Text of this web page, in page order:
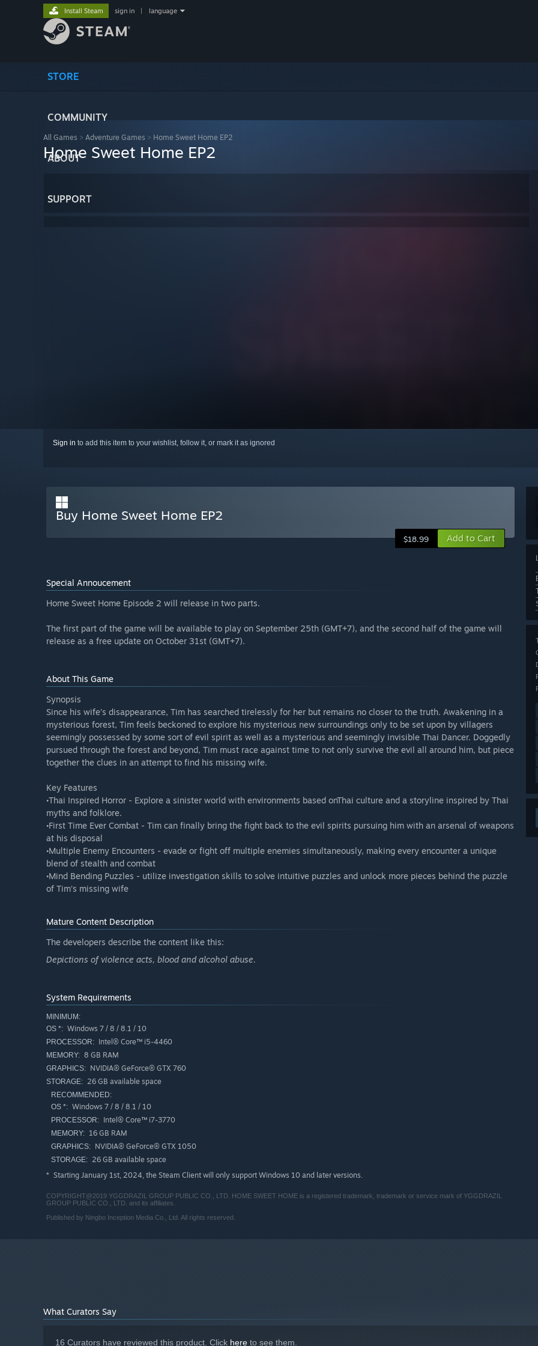
STORE
COMMUNITY
ABOUT
SUPPORT
Install Steam sign in language
All Games > Adventure Games > Home Sweet Home EP2
Home Sweet Home EP2
Sign in to add this item to your wishlist, follow it, or mark it as ignored
Buy Home Sweet Home EP2
$18.99 Add to Cart
Special Annoucement
Home Sweet Home Episode 2 will release in two parts.
The first part of the game will be available to play on September 25th (GMT+7), and the second half of the game will
release as a free update on October 31st (GMT+7).
About This Game
Synopsis
Since his wife’s disappearance, Tim has searched tirelessly for her but remains no closer to the truth. Awakening in a
mysterious forest, Tim feels beckoned to explore his mysterious new surroundings only to be set upon by villagers
seemingly possessed by some sort of evil spirit as well as a mysterious and seemingly invisible Thai Dancer. Doggedly
pursued through the forest and beyond, Tim must race against time to not only survive the evil all around him, but piece
together the clues in an attempt to find his missing wife.
Key Features
•Thai Inspired Horror - Explore a sinister world with environments based onThai culture and a storyline inspired by Thai
myths and folklore.
•First Time Ever Combat - Tim can finally bring the fight back to the evil spirits pursuing him with an arsenal of weapons
at his disposal
•Multiple Enemy Encounters - evade or fight off multiple enemies simultaneously, making every encounter a unique
blend of stealth and combat
•Mind Bending Puzzles - utilize investigation skills to solve intuitive puzzles and unlock more pieces behind the puzzle
of Tim’s missing wife
Mature Content Description
The developers describe the content like this:
Depictions of violence acts, blood and alcohol abuse.
System Requirements
MINIMUM:
OS *: Windows 7 / 8 / 8.1 / 10
PROCESSOR: Intel® Core™ i5-4460
MEMORY: 8 GB RAM
GRAPHICS: NVIDIA® GeForce® GTX 760
STORAGE: 26 GB available space
RECOMMENDED:
OS *: Windows 7 / 8 / 8.1 / 10
PROCESSOR: Intel® Core™ i7-3770
MEMORY: 16 GB RAM
GRAPHICS: NVIDIA® GeForce® GTX 1050
STORAGE: 26 GB available space
* Starting January 1st, 2024, the Steam Client will only support Windows 10 and later versions.
COPYRIGHT@2019 YGGDRAZIL GROUP PUBLIC CO., LTD. HOME SWEET HOME is a registered trademark, trademark or service mark of YGGDRAZIL
GROUP PUBLIC CO., LTD. and its affiliates.
Published by Ningbo Inception Media Co., Ltd. All rights reserved.
What Curators Say
16 Curators have reviewed this product. Click here to see them.